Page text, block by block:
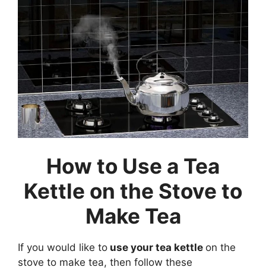
How to Use a Tea
Kettle on the Stove to
Make Tea
If you would like to use your tea kettle on the
stove to make tea, then follow these